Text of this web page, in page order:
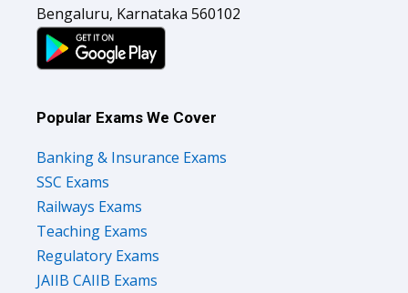
Bengaluru, Karnataka 560102
Popular Exams We Cover
Banking & Insurance Exams
SSC Exams
Railways Exams
Teaching Exams
Regulatory Exams
JAIIB CAIIB Exams